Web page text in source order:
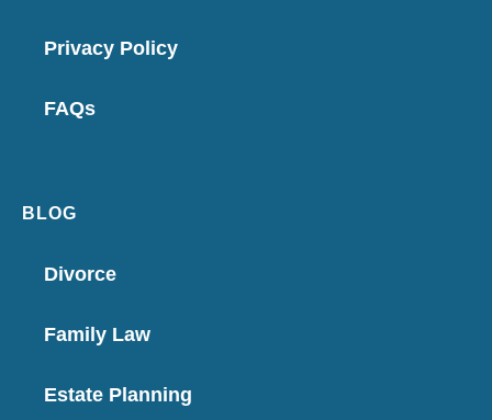
Privacy Policy
FAQs
BLOG
Divorce
Family Law
Estate Planning